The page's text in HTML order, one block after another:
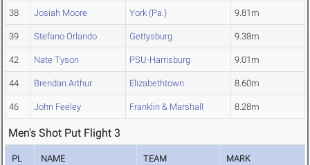
38 Josiah Moore York (Pa.) 9.81m
39 Stefano Orlando Gettysburg 9.38m
42 Nate Tyson PSU-Harrisburg 9.01m
44 Brendan Arthur Elizabethtown 8.60m
46 John Feeley Franklin & Marshall 8.28m
Men's Shot Put Flight 3
PL NAME TEAM MARK